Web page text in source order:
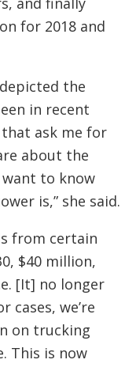
for 2018 and
the
in recent
that ask me for
about the
to know
is,” she said.
from certain
$40 million,
[It] no longer
cases, we’re
on trucking
This is now